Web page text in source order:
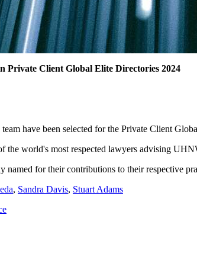
Private Client Global Elite Directories 2024
have been selected for the Private Client
world's most respected lawyers advising
for their contributions to their respective
, Sandra Davis, Stuart Adams